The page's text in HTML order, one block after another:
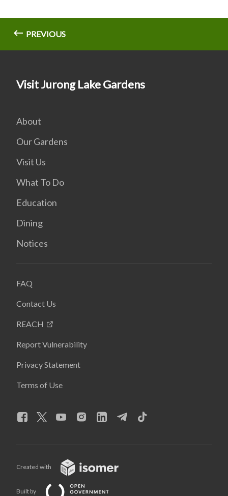
PREVIOUS
Visit Jurong Lake Gardens
About
Our Gardens
Visit Us
What To Do
Education
Dining
Notices
FAQ
Contact Us
REACH
Report Vulnerability
Privacy Statement
Terms of Use
Created with
Built by